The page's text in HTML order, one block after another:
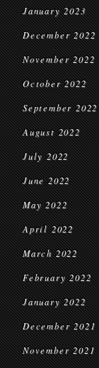
January 2023
December 2022
November 2022
October 2022
September 2022
August 2022
July 2022
June 2022
May 2022
April 2022
March 2022
February 2022
January 2022
December 2021
November 2021